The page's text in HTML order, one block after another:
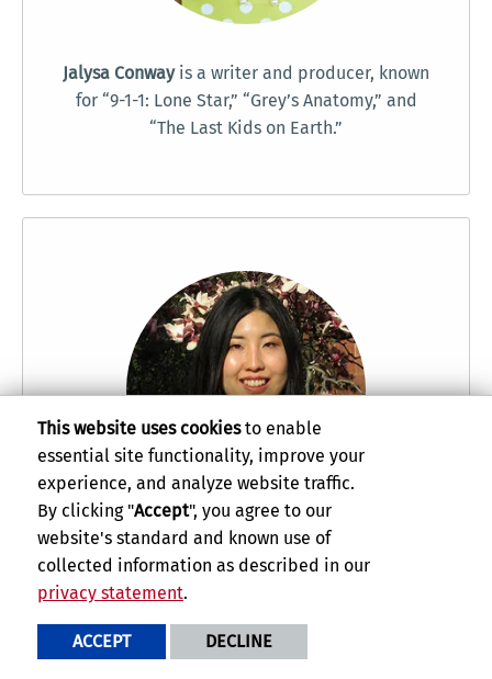
Jalysa Conwayis a writer and producer, known
for “9-1-1: Lone Star,” “Grey’s Anatomy,” and
“The Last Kids on Earth.”
Nana Kanekouses her love and knowledge of
music to help preserve cultural heritage
This website uses cookiesto enable
essential site functionality, improve your
experience, and analyze website traffic.
By clicking "Accept", you agree to our
website's standard and known use of
collected information as described in our
privacy statement.
ACCEPT DECLINE